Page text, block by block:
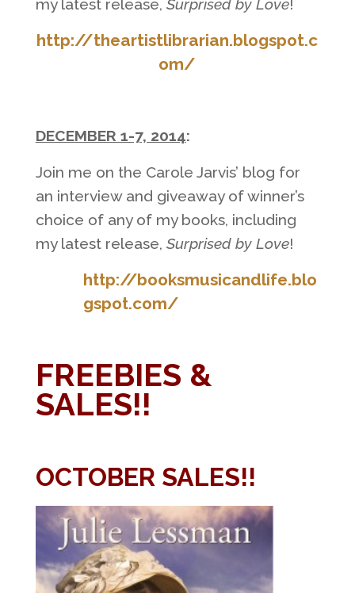
my latest release, Surprised by Love!
http://theartistlibrarian.blogspot.c
om/
DECEMBER 1-7, 2014:
Join me on the Carole Jarvis’ blog for
an interview and giveaway of winner’s
choice of any of my books, including
my latest release, Surprised by Love!
http://booksmusicandlife.blo
gspot.com/
FREEBIES &
SALES!!
OCTOBER SALES!!